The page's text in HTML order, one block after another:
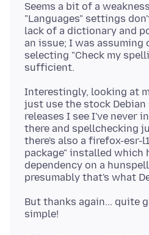
Seems a bit of a
"Languages" settings
lack of a dictionary and
an issue; I was assuming
selecting "Check my
Interestingly, looking at
just use the stock Debian
releases I see I've never
there and spellchecking
there's also a firefox-esr-
package" installed which
dependency on a
But thanks again... quite